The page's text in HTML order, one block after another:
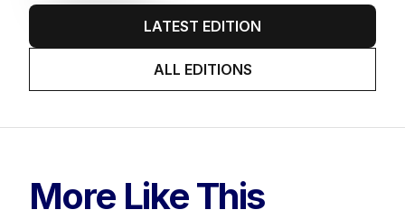
LATEST EDITION
ALL EDITIONS
More Like This